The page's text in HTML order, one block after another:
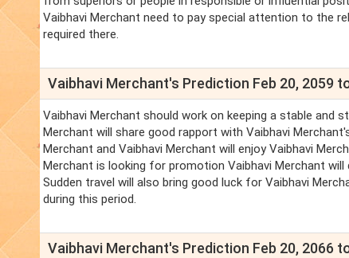
Vaibhavi Merchant need to pay special attention to the
required there.
Vaibhavi Merchant's Prediction Feb 20, 2059
Vaibhavi Merchant should work on keeping a stable and
Merchant will share good rapport with Vaibhavi
Merchant and Vaibhavi Merchant will enjoy Vaibhavi
Merchant is looking for promotion Vaibhavi Merchant
Sudden travel will also bring good luck for Vaibhavi
during this period.
Vaibhavi Merchant's Prediction Feb 20, 2066